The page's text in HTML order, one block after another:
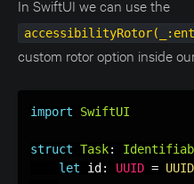
In SwiftUI we can use the
custom rotor option inside
import SwiftUI
struct Task:
let id : UUID = UUID